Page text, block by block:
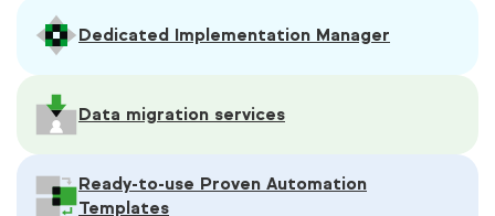
Dedicated Implementation Manager
Data migration services
Ready-to-use Proven Automation
Templates